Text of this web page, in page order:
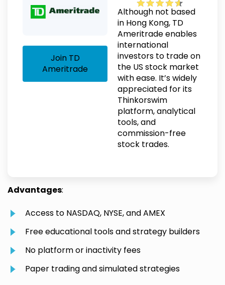
Join TD
Ameritrade
Although not based
in Hong Kong, TD
Ameritrade enables
international
investors to trade on
the US stock market
with ease. It’s widely
appreciated for its
Thinkorswim
platform, analytical
tools, and
commission-free
stock trades.
Advantages:
Access to NASDAQ, NYSE, and AMEX
Free educational tools and strategy builders
No platform or inactivity fees
Paper trading and simulated strategies